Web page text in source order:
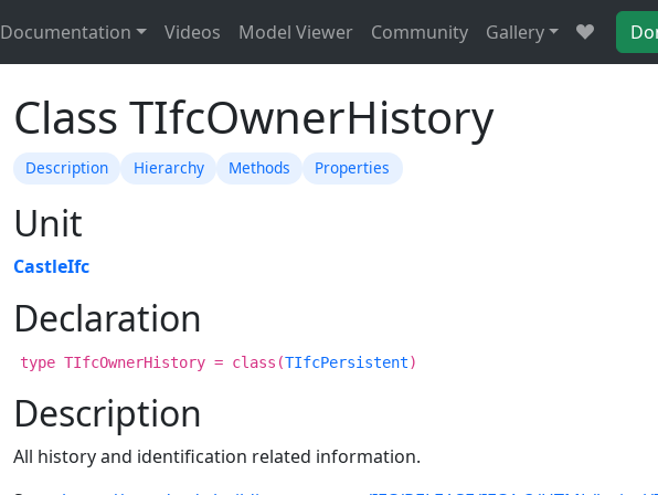
Documentation Videos Model Viewer Community Gallery
Class TIfcOwnerHistory
Description Hierarchy Methods Properties
Unit
CastleIfc
Declaration
type TIfcOwnerHistory = class(TIfcPersistent)
Description
All history and identification related information.